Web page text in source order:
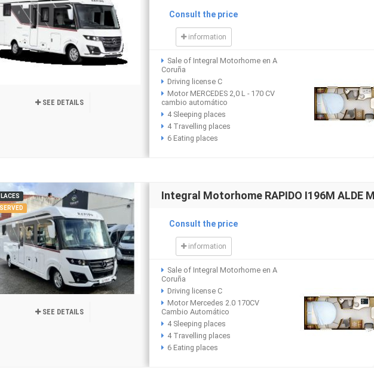
SEE DETAILS
Consult the price
information
Sale of Integral Motorhome en A
Coruña
Driving license C
Motor MERCEDES 2,0 L - 170 CV
cambio automático
4 Sleeping places
4 Travelling places
6 Eating places
SEE DETAILS
Integral Motorhome RAPIDO I196M ALDE
Consult the price
information
Sale of Integral Motorhome en A
Coruña
Driving license C
Motor Mercedes 2.0 170CV
Cambio Automático
4 Sleeping places
4 Travelling places
6 Eating places